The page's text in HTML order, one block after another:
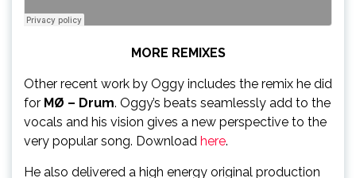
MORE REMIXES
Other recent work by Oggy includes the remix he did
for MØ – Drum. Oggy’s beats seamlessly add to the
vocals and his vision gives a new perspective to the
very popular song. Download here.
He also delivered a high energy original production